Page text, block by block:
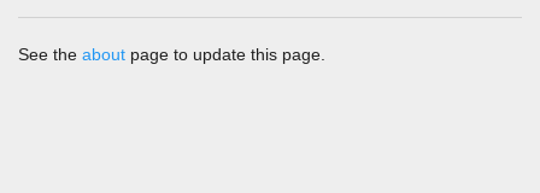
See the about page to update this page.